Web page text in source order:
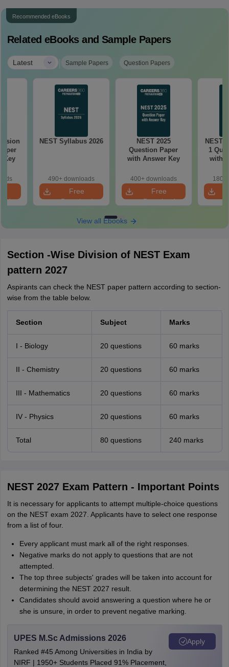
Recommended eBooks
Related eBooks and Sample Papers
Latest | Sample Papers Question Papers
Key
NEST Syllabus 2026
490+ downloads
Free
Download
NEST 2025
Question Paper
with Answer Key
400+ downloads
Free
Download
NEST
1
with
180+
View all Ebooks
Section -Wise Division of NEST Exam
pattern 2027
Aspirants can check the NEST paper pattern according to section-
wise from the table below.
Section Subject Marks
I - Biology 20 questions 60 marks
II - Chemistry 20 questions 60 marks
III - Mathematics 20 questions 60 marks
IV - Physics 20 questions 60 marks
Total 80 questions 240 marks
NEST 2027 Exam Pattern - Important Points
It is necessary for applicants to attempt multiple-choice questions
on the NEST exam 2027. Applicants have to select one response
from a list of four.
Every applicant must mark all of the right responses.
Negative marks do not apply to questions that are not
attempted.
The top three subjects' grades will be taken into account for
determining the NEST 2027 result.
Candidates should avoid answering a question where he or
she is unsure, in order to prevent negative marking.
UPES M.Sc Admissions 2026
Ranked #45 Among Universities in India by
NIRF | 1950+ Students Placed 91% Placement,
Apply